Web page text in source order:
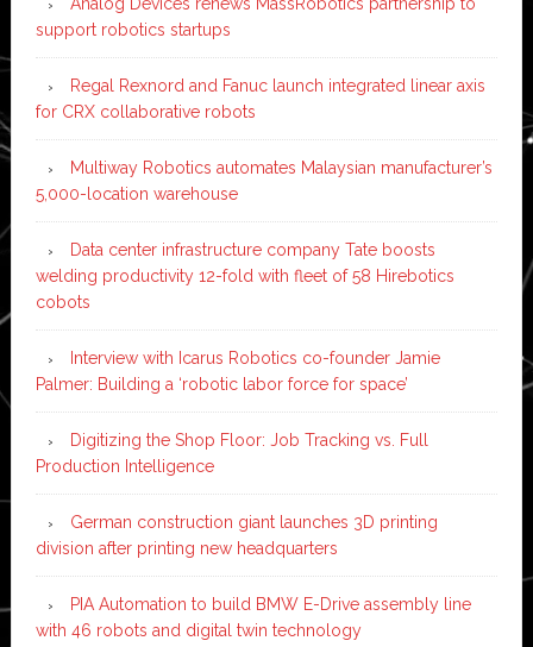
support robotics startups
Regal Rexnord and Fanuc launch integrated linear axis
for CRX collaborative robots
Multiway Robotics automates Malaysian manufacturer’s
5,000-location warehouse
Data center infrastructure company Tate boosts
welding productivity 12-fold with fleet of 58 Hirebotics
cobots
Interview with Icarus Robotics co-founder Jamie
Palmer: Building a ‘robotic labor force for space’
Digitizing the Shop Floor: Job Tracking vs. Full
Production Intelligence
German construction giant launches 3D printing
division after printing new headquarters
PIA Automation to build BMW E-Drive assembly line
with 46 robots and digital twin technology